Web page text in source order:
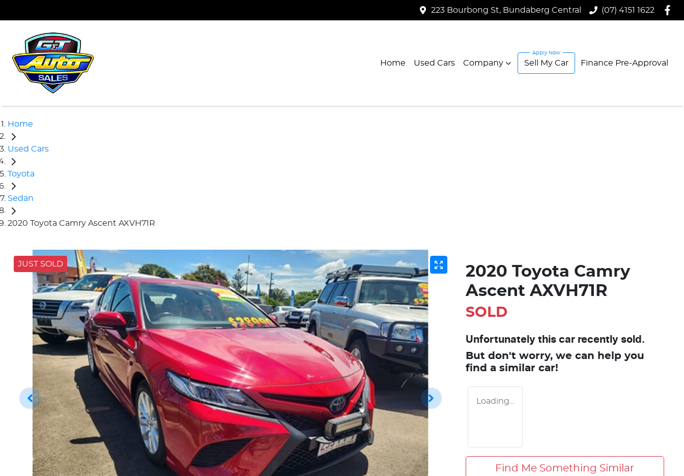
223 Bourbong St, Bundaberg Central (07) 4151 1622
Home Used Cars Company Sell My Car Finance Pre-Approval
Home
Used Cars
Toyota
Sedan
2020 Toyota Camry Ascent AXVH71R
JUST SOLD
2020 Toyota Camry
Ascent AXVH71R
SOLD
Unfortunately this car recently sold.
But don't worry, we can help you
find a similar car!
Loading...
Find Me Something Similar